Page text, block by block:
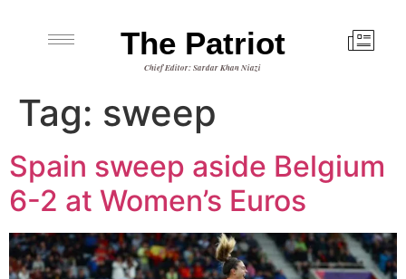
The Patriot
Chief Editor: Sardar Khan Niazi
Tag: sweep
Spain sweep aside Belgium
6-2 at Women’s Euros